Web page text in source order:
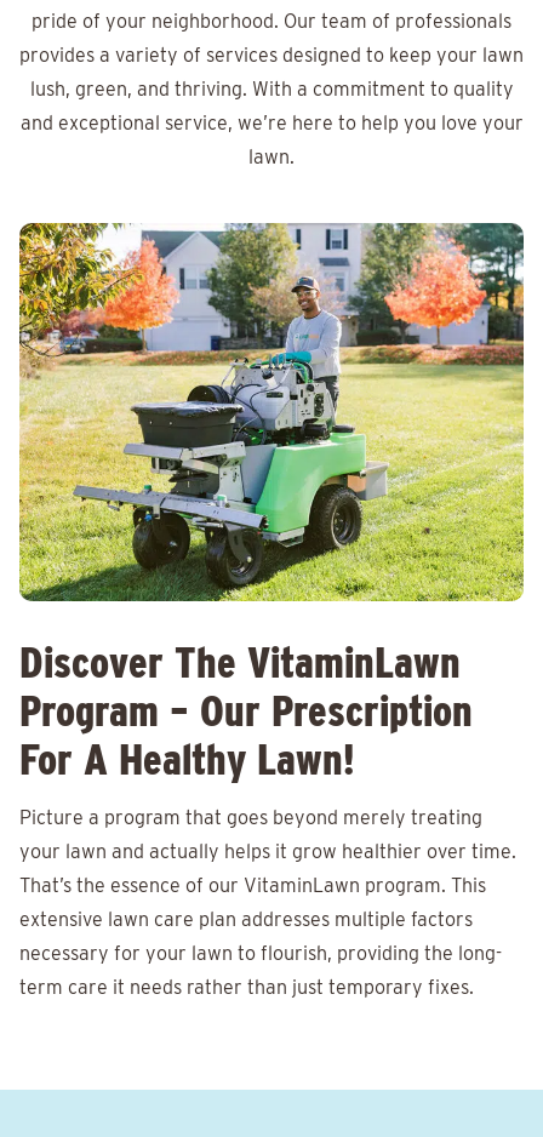
pride of your neighborhood. Our team of professionals
provides a variety of services designed to keep your lawn
lush, green, and thriving. With a commitment to quality
and exceptional service, we’re here to help you love your
lawn.
Discover The VitaminLawn
Program – Our Prescription
For A Healthy Lawn!
Picture a program that goes beyond merely treating
your lawn and actually helps it grow healthier over time.
That’s the essence of our VitaminLawn program. This
extensive lawn care plan addresses multiple factors
necessary for your lawn to flourish, providing the long-
term care it needs rather than just temporary fixes.